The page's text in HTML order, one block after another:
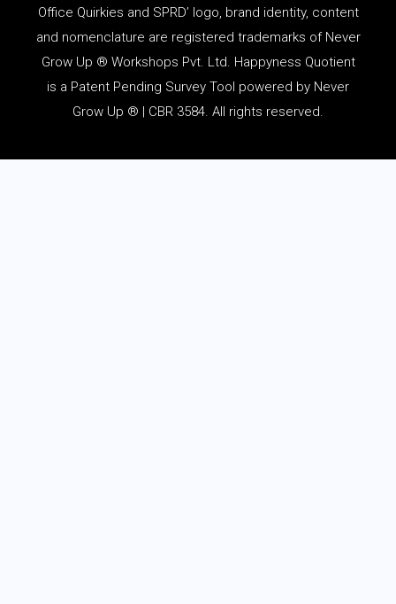
Office Quirkies and SPRD’ logo, brand identity, content
and nomenclature are registered trademarks of Never
Grow Up ® Workshops Pvt. Ltd. Happyness Quotient
is a Patent Pending Survey Tool powered by Never
Grow Up ® | CBR 3584. All rights reserved.